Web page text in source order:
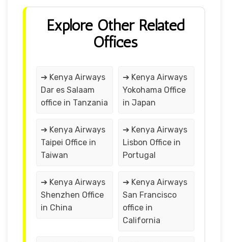
Explore Other Related
Offices
➔ Kenya Airways
Dar es Salaam
office in Tanzania
➔ Kenya Airways
Yokohama Office
in Japan
➔ Kenya Airways
Taipei Office in
Taiwan
➔ Kenya Airways
Lisbon Office in
Portugal
➔ Kenya Airways
Shenzhen Office
in China
➔ Kenya Airways
San Francisco
office in
California